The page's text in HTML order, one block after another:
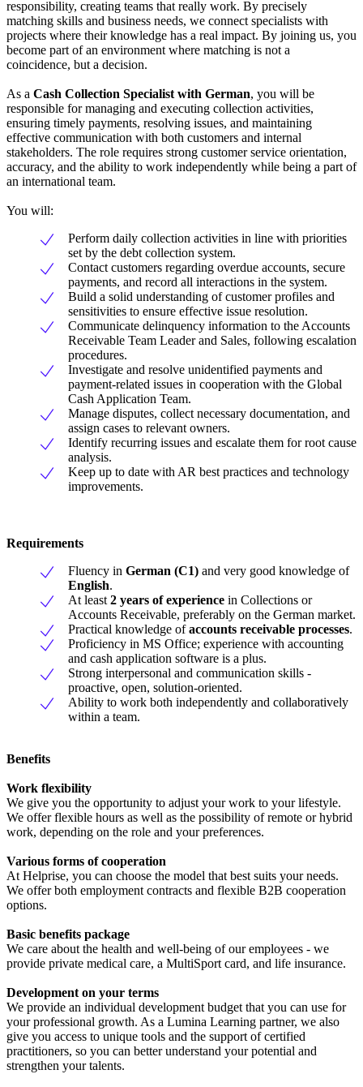
responsibility, creating teams that really work. By precisely
matching skills and business needs, we connect specialists with
projects where their knowledge has a real impact. By joining us, you
become part of an environment where matching is not a
coincidence, but a decision.
As a Cash Collection Specialist with German, you will be
responsible for managing and executing collection activities,
ensuring timely payments, resolving issues, and maintaining
effective communication with both customers and internal
stakeholders. The role requires strong customer service orientation,
accuracy, and the ability to work independently while being a part of
an international team.
You will:
Perform daily collection activities in line with priorities
set by the debt collection system.
Contact customers regarding overdue accounts, secure
payments, and record all interactions in the system.
Build a solid understanding of customer profiles and
sensitivities to ensure effective issue resolution.
Communicate delinquency information to the Accounts
Receivable Team Leader and Sales, following escalation
procedures.
Investigate and resolve unidentified payments and
payment-related issues in cooperation with the Global
Cash Application Team.
Manage disputes, collect necessary documentation, and
assign cases to relevant owners.
Identify recurring issues and escalate them for root cause
analysis.
Keep up to date with AR best practices and technology
improvements.
Requirements
Fluency in German (C1) and very good knowledge of
English.
At least 2 years of experience in Collections or
Accounts Receivable, preferably on the German market.
Practical knowledge ofaccounts receivable processes.
Proficiency in MS Office; experience with accounting
and cash application software is a plus.
Strong interpersonal and communication skills -
proactive, open, solution-oriented.
Ability to work both independently and collaboratively
within a team.
Benefits
Work flexibility
We give you the opportunity to adjust your work to your lifestyle.
We offer flexible hours as well as the possibility of remote or hybrid
work, depending on the role and your preferences.
Various forms of cooperation
At Helprise, you can choose the model that best suits your needs.
We offer both employment contracts and flexible B2B cooperation
options.
Basic benefits package
We care about the health and well-being of our employees - we
provide private medical care, a MultiSport card, and life insurance.
Development on your terms
We provide an individual development budget that you can use for
your professional growth. As a Lumina Learning partner, we also
give you access to unique tools and the support of certified
practitioners, so you can better understand your potential and
strengthen your talents.